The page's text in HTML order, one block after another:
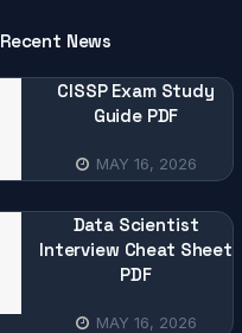
Recent News
CISSP Exam Study
Guide PDF
MAY 16, 2026
Data Scientist
Interview Cheat Sheet
PDF
MAY 16, 2026